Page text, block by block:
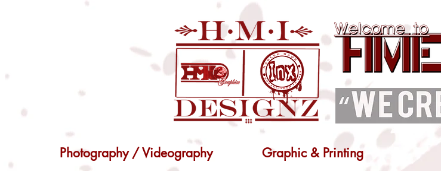
Photography / Videography Graphic & Printing